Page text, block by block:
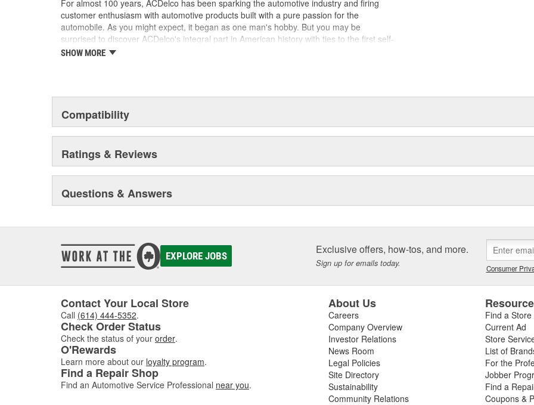
For almost 100 years, ACDelco has been sparking the automotive industry and firing
customer enthusiasm with automotive products built with a pure passion for the
automobile. As you might expect, it began as one man's hobby. But you may be
surprised to discover ACDelco's integral part in American history with ties to the first self-
starting automobile and this country's first moonwalk.Today ACDelco products are
SHOW MORE
Compatibility
Ratings & Reviews
Questions & Answers
EXPLORE JOBS Exclusive offers, how-tos, and more.
Sign up for emails today. Consumer
Contact Your Local Store
Call (614) 444-5352.
Check Order Status
Check the status of your order.
O'Rewards
Learn more about our loyalty program.
Find a Repair Shop
Find an Automotive Service Professional near you.
About Us
Careers
Company Overview
Investor Relations
News Room
Legal Policies
Site Directory
Sustainability
Community Relations
Find a Store
Current Ad
Store
List of
For the
Jobber
Find a
Coupons &